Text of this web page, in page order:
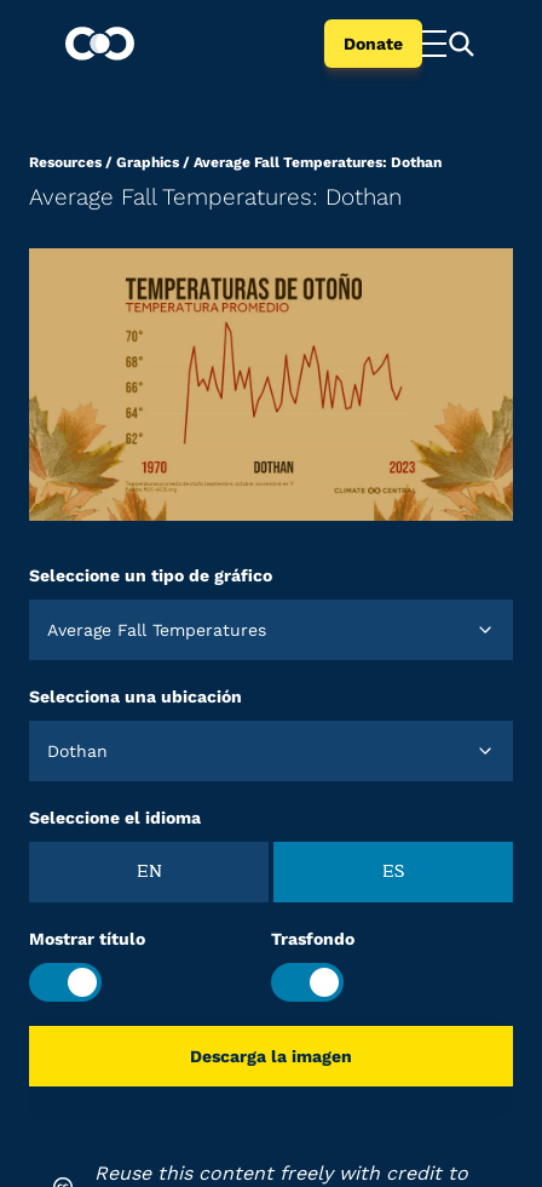
Donate
Resources / Graphics / Average Fall Temperatures: Dothan
Average Fall Temperatures: Dothan
Seleccione un tipo de gráfico
Average Fall Temperatures
Selecciona una ubicación
Dothan
Seleccione el idioma
EN ES
Mostrar título Trasfondo
Descarga la imagen
Reuse this content freely with credit to